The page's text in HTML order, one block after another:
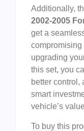
Additionally,
2002-2005
get a
compromising
upgrading
this set, you
better control,
smart
vehicle’s
To buy this